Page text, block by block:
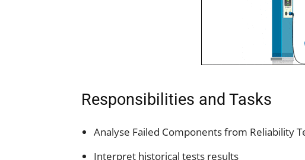
Responsibilities and Tasks
Analyse Failed Components from Reliability
Interpret historical tests results